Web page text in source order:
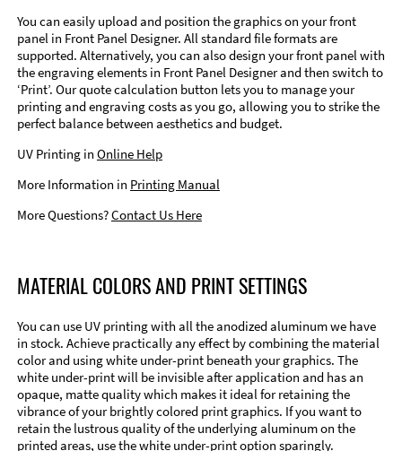
You can easily upload and position the graphics on your front
panel in Front Panel Designer. All standard file formats are
supported. Alternatively, you can also design your front panel with
the engraving elements in Front Panel Designer and then switch to
‘Print’. Our quote calculation button lets you to manage your
printing and engraving costs as you go, allowing you to strike the
perfect balance between aesthetics and budget.
UV Printing in Online Help
More Information in Printing Manual
More Questions?Contact Us Here
MATERIAL COLORS AND PRINT SETTINGS
You can use UV printing with all the anodized aluminum we have
in stock. Achieve practically any effect by combining the material
color and using white under-print beneath your graphics. The
white under-print will be invisible after application and has an
opaque, matte quality which makes it ideal for retaining the
vibrance of your brightly colored print graphics. If you want to
retain the lustrous quality of the underlying aluminum on the
printed areas, use the white under-print option sparingly.